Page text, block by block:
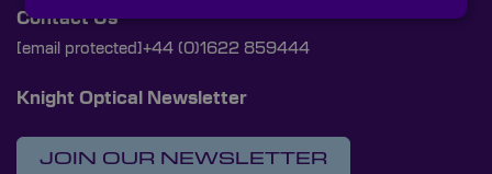
Contact Us
[email protected] +44 (0)1622 859444
Knight Optical Newsletter
JOIN OUR NEWSLETTER